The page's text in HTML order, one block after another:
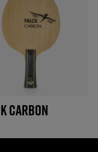
CARBON